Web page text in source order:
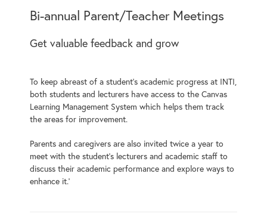
Bi-annual Parent/Teacher Meetings
Get valuable feedback and grow
To keep abreast of a student’s academic progress at INTI,
both students and lecturers have access to the Canvas
Learning Management System which helps them track
the areas for improvement.
Parents and caregivers are also invited twice a year to
meet with the student’s lecturers and academic staff to
discuss their academic performance and explore ways to
enhance it.’